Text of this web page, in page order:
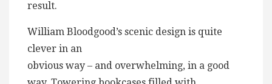
result.
William Bloodgood’s scenic design is quite
clever in an
obvious way – and overwhelming, in a good